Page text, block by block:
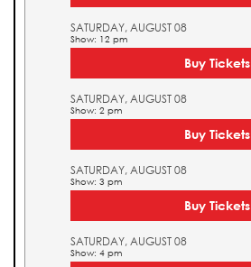
SATURDAY, AUGUST 08
Show: 12 pm
Buy Tickets
SATURDAY, AUGUST 08
Show: 2 pm
Buy Tickets
SATURDAY, AUGUST 08
Show: 3 pm
Buy Tickets
SATURDAY, AUGUST 08
Show: 4 pm